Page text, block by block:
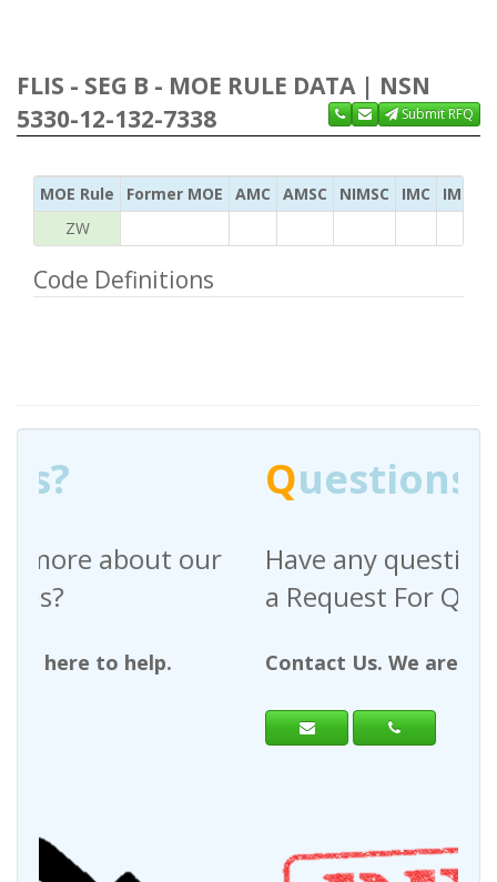
FLIS - SEG B - MOE RULE DATA | NSN
5330-12-132-7338
Submit RFQ
MOE Rule Former MOE AMC AMSC NIMSC IMC
IMC
ZW
Code Definitions
Q uestions?
Have any questions regarding
a Request For Quote?
Contact Us. We are here to help.